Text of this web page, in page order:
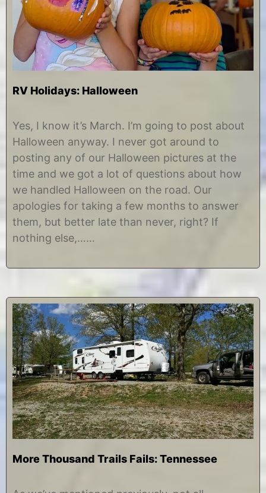
RV Holidays: Halloween
a
c
h
1
0
,
0
1
y
h
r
s
t
n
e
Yes, I know it’s March. I’m going to post about
Halloween anyway. I never got around to
posting any of our Halloween pictures at the
time and we got a lot of questions about how
we handled Halloween on the road. Our
apologies for taking a few months to answer
them, but better late than never, right? If
nothing else,……
More Thousand Trails Fails: Tennessee
u